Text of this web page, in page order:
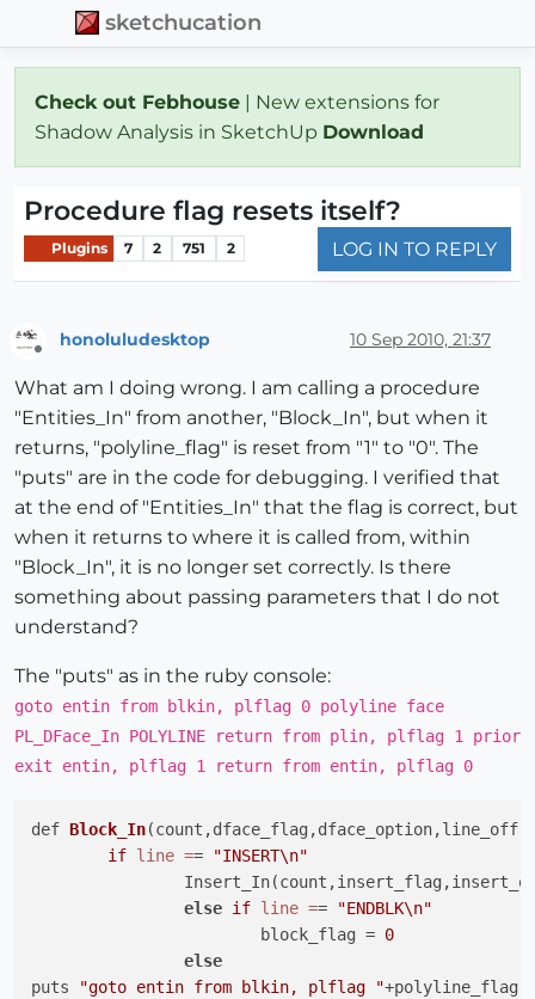
sketchucation
Check out Febhouse | New extensions for
Shadow Analysis in SketchUp Download
Procedure flag resets itself?
Plugins 7 2 751 2 LOG IN TO REPLY
honoluludesktop 10 Sep 2010, 21:37
What am I doing wrong. I am calling a procedure
"Entities_In" from another, "Block_In", but when it
returns, "polyline_flag" is reset from "1" to "0". The
"puts" are in the code for debugging. I verified that
at the end of "Entities_In" that the flag is correct, but
when it returns to where it is called from, within
"Block_In", it is no longer set correctly. Is there
something about passing parameters that I do not
understand?
The "puts" as in the ruby console:
goto entin from blkin, plflag 0 polyline face
PL_DFace_In POLYLINE return from plin, plflag 1 prior
exit entin, plflag 1 return from entin, plflag 0
def Block_In
if line ==
"INSERT\n"
else if line ==
"ENDBLK\n"
			block_flag =
0
else
puts
"goto entin from blkin, plflag "